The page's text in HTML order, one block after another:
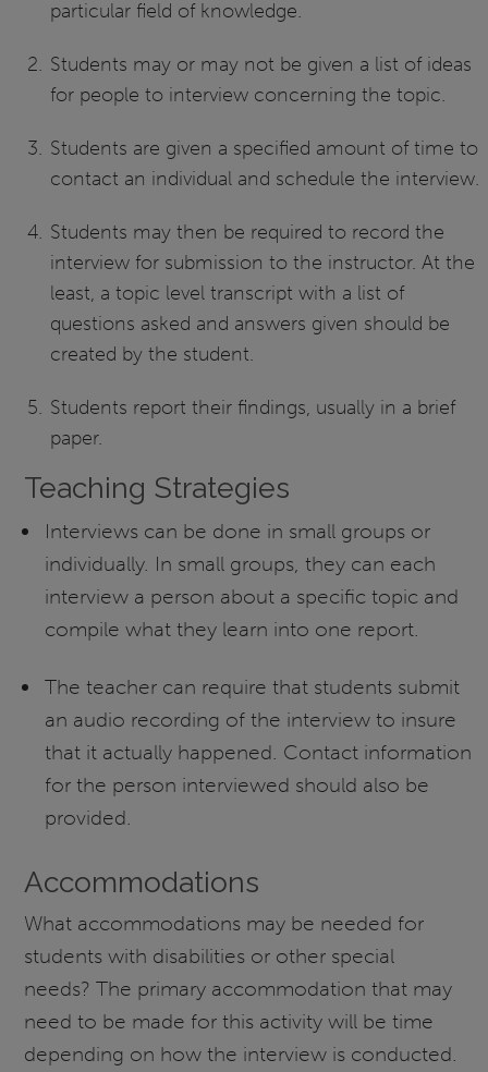
particular field of knowledge.
Students may or may not be given a list of ideas
for people to interview concerning the topic.
Students are given a specified amount of time to
contact an individual and schedule the interview.
Students may then be required to record the
interview for submission to the instructor. At the
least, a topic level transcript with a list of
questions asked and answers given should be
created by the student.
Students report their findings, usually in a brief
paper.
Teaching Strategies
Interviews can be done in small groups or
individually. In small groups, they can each
interview a person about a specific topic and
compile what they learn into one report.
The teacher can require that students submit
an audio recording of the interview to insure
that it actually happened. Contact information
for the person interviewed should also be
provided.
Accommodations
What accommodations may be needed for
students with disabilities or other special
needs? The primary accommodation that may
need to be made for this activity will be time
depending on how the interview is conducted.